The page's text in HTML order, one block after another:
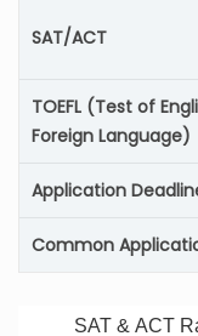
SAT/ACT
TOEFL (Test of
Foreign Language)
Application
Common
SAT & ACT